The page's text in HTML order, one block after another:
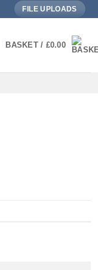
FILE UPLOADS
BASKET / £0.00